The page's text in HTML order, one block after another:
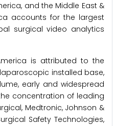
and the Middle East &
accounts for the largest
surgical video analytics
is attributed to the
installed base,
early and widespread
concentration of leading
Medtronic, Johnson &
Safety Technologies,